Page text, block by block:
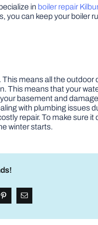
in boiler repair
you can keep your boiler
This means all the
This means that your
basement and
with plumbing issues
repair. To make sure it
winter starts.